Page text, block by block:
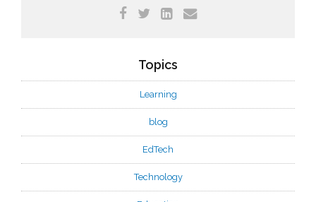
Topics
Learning
blog
EdTech
Technology